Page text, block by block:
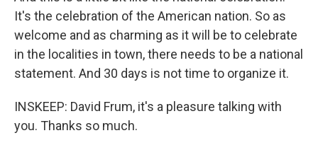
It's the celebration of the American nation. So as
welcome and as charming as it will be to celebrate
in the localities in town, there needs to be a national
statement. And 30 days is not time to organize it.
INSKEEP: David Frum, it's a pleasure talking with
you. Thanks so much.